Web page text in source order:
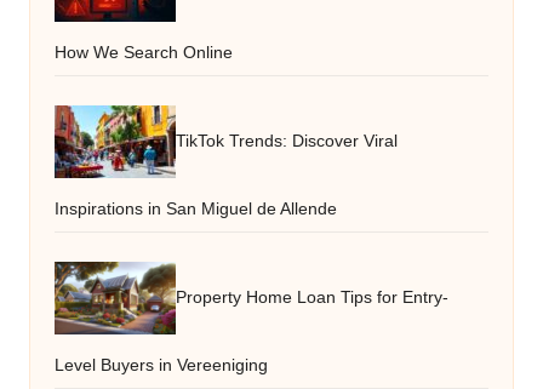
How We Search Online
TikTok Trends: Discover Viral
Inspirations in San Miguel de Allende
Property Home Loan Tips for Entry-
Level Buyers in Vereeniging